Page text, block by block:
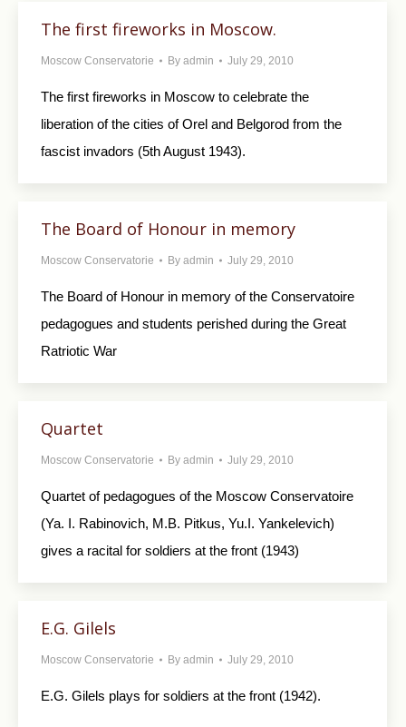
The first fireworks in Moscow.
Moscow Conservatorie By admin July 29, 2010
The first fireworks in Moscow to celebrate the
liberation of the cities of Orel and Belgorod from the
fascist invadors (5th August 1943).
The Board of Honour in memory
Moscow Conservatorie By admin July 29, 2010
The Board of Honour in memory of the Conservatoire
pedagogues and students perished during the Great
Ratriotic War
Quartet
Moscow Conservatorie By admin July 29, 2010
Quartet of pedagogues of the Moscow Conservatoire
(Ya. I. Rabinovich, M.B. Pitkus, Yu.I. Yankelevich)
gives a racital for soldiers at the front (1943)
E.G. Gilels
Moscow Conservatorie By admin July 29, 2010
E.G. Gilels plays for soldiers at the front (1942).